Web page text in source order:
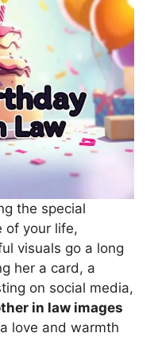
the special
of your life,
visuals go a long
her a card, a
on social media,
in law images
love and warmth